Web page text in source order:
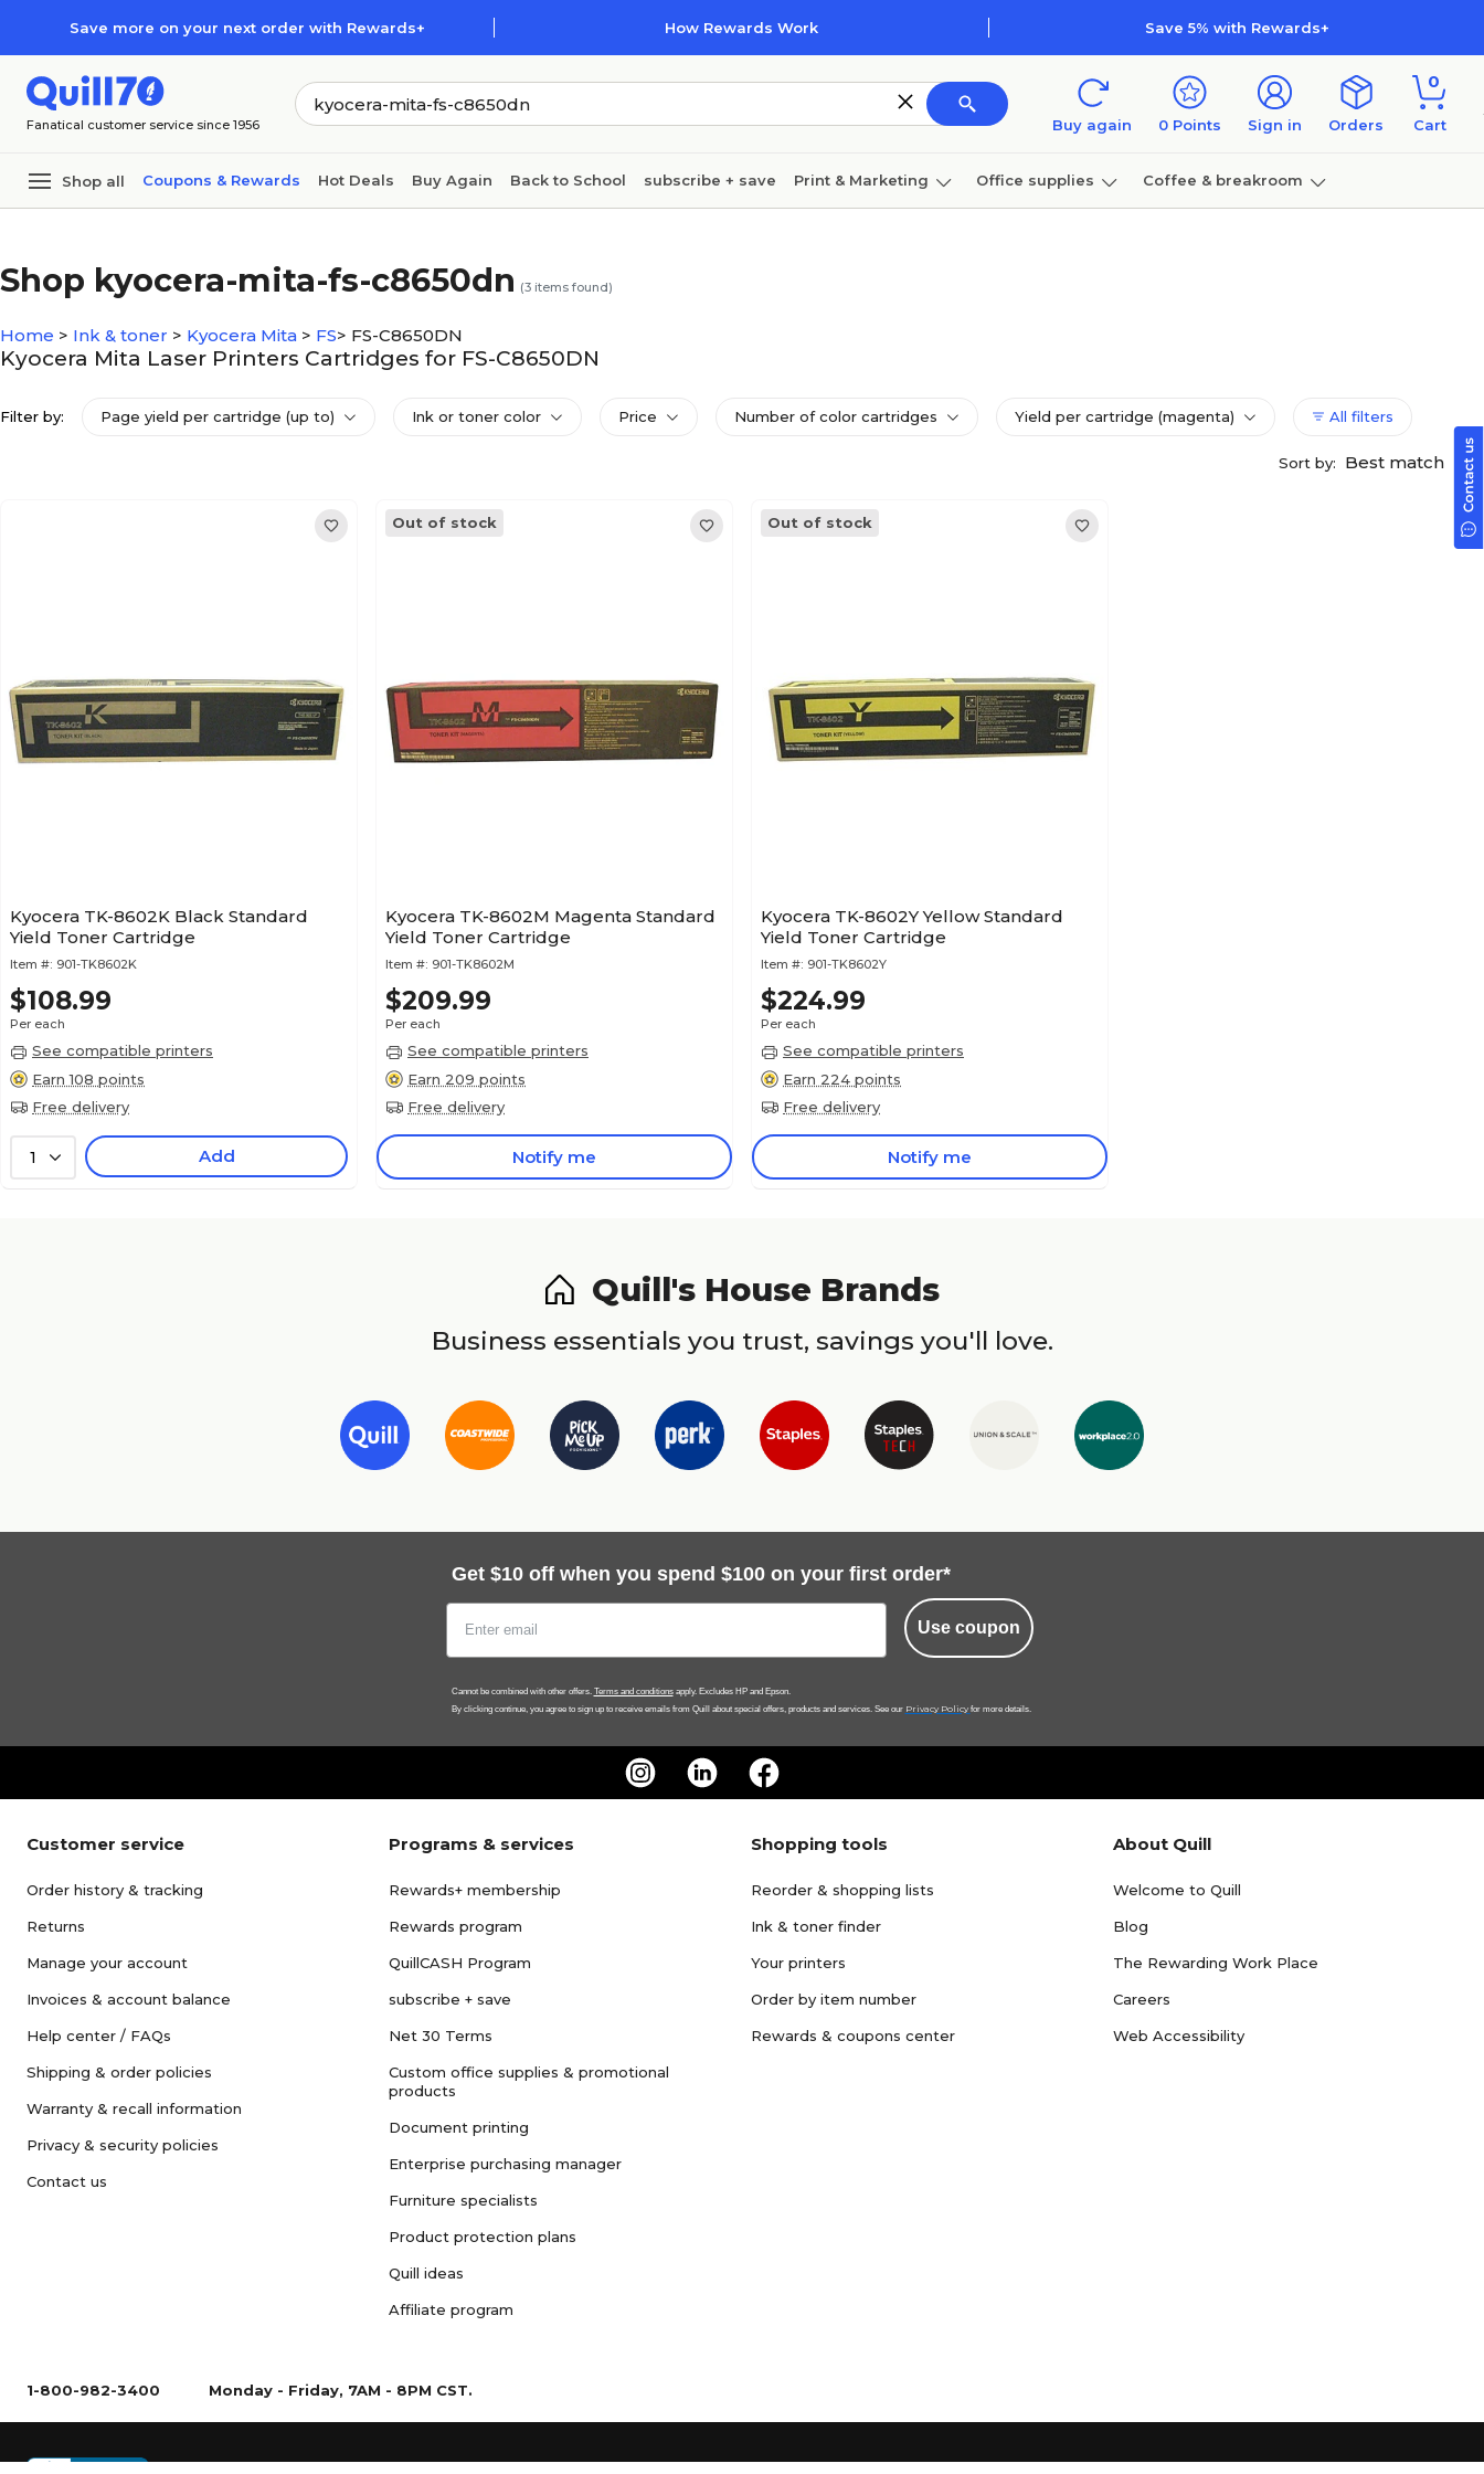
Save more on your next order with Rewards+ How Rewards Work Save 5% with Rewards+
Fanatical customer service since 1956 Buy again 0 Points Sign in Orders
0
Cart
Shop all Coupons & Rewards Hot Deals Buy Again Back to School subscribe + save Print & Marketing Office supplies Coffee & breakroom
Shop kyocera-mita-fs-c8650dn (3 items found)
Home > Ink & toner > Kyocera Mita > FS> FS-C8650DN
Kyocera Mita Laser Printers Cartridges for FS-C8650DN
Filter by: Page yield per cartridge (up to) Ink or toner color Price Number of color cartridges Yield per cartridge (magenta) All filters
Sort by: Best match
Kyocera TK-8602K Black Standard
Yield Toner Cartridge
Item #: 901-TK8602K
$108.99
Per each
See compatible printers
Earn 108 points
Free delivery
1 Add
Out of stock
Kyocera TK-8602M Magenta Standard
Yield Toner Cartridge
Item #: 901-TK8602M
$209.99
Per each
See compatible printers
Earn 209 points
Free delivery
Notify me
Out of stock
Kyocera TK-8602Y Yellow Standard
Yield Toner Cartridge
Item #: 901-TK8602Y
$224.99
Per each
See compatible printers
Earn 224 points
Free delivery
Notify me
Quill's House Brands
Business essentials you trust, savings you'll love.
Get $10 off when you spend $100 on your first order*
Use coupon
Cannot be combined with other offers. Terms and conditionsapply. Excludes HP and Epson.
By clicking continue, you agree to sign up to receive emails from Quill about special offers, products and services. See our Privacy Policy for more details.
Customer service
Order history & tracking
Returns
Manage your account
Invoices & account balance
Help center / FAQs
Shipping & order policies
Warranty & recall information
Privacy & security policies
Contact us
Programs & services
Rewards+ membership
Rewards program
QuillCASH Program
subscribe + save
Net 30 Terms
Custom office supplies & promotional
products
Document printing
Enterprise purchasing manager
Furniture specialists
Product protection plans
Quill ideas
Affiliate program
Shopping tools
Reorder & shopping lists
Ink & toner finder
Your printers
Order by item number
Rewards & coupons center
About Quill
Welcome to Quill
Blog
The Rewarding Work Place
Careers
Web Accessibility
1-800-982-3400 Monday - Friday, 7AM - 8PM CST.